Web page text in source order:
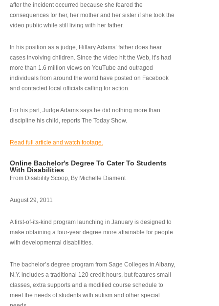
after the incident occurred because she feared the
consequences for her, her mother and her sister if she took the
video public while still living with her father.
In his position as a judge, Hillary Adams’ father does hear
cases involving children. Since the video hit the Web, it’s had
more than 1.6 million views on YouTube and outraged
individuals from around the world have posted on Facebook
and contacted local officials calling for action.
For his part, Judge Adams says he did nothing more than
discipline his child, reports The Today Show.
Read full article and watch footage.
Online Bachelor's Degree To Cater To Students
With Disabilities
From Disability Scoop, By Michelle Diament
August 29, 2011
A first-of-its-kind program launching in January is designed to
make obtaining a four-year degree more attainable for people
with developmental disabilities.
The bachelor’s degree program from Sage Colleges in Albany,
N.Y. includes a traditional 120 credit hours, but features small
classes, extra supports and a modified course schedule to
meet the needs of students with autism and other special